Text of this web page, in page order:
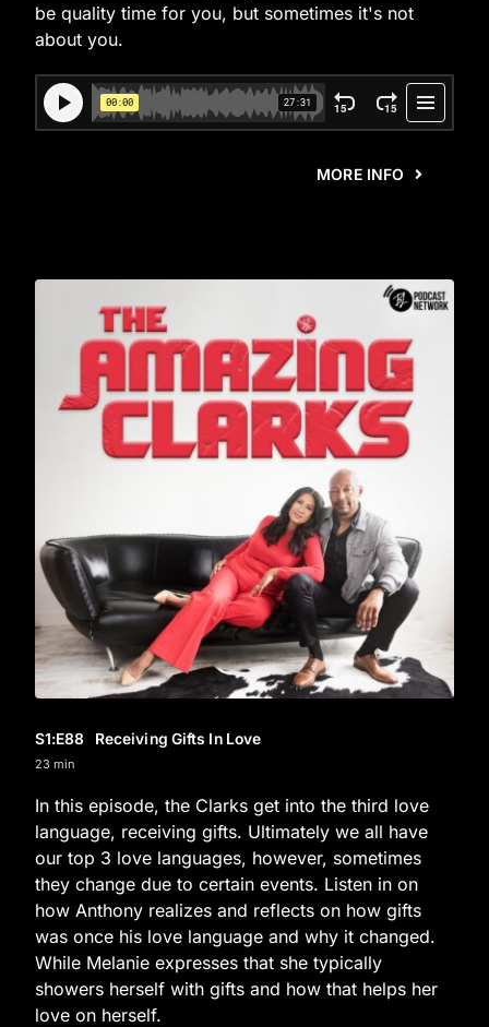
be quality time for you, but sometimes it's not
about you.
MORE INFO
S1:E88 Receiving Gifts In Love
23 min
In this episode, the Clarks get into the third love
language, receiving gifts. Ultimately we all have
our top 3 love languages, however, sometimes
they change due to certain events. Listen in on
how Anthony realizes and reflects on how gifts
was once his love language and why it changed.
While Melanie expresses that she typically
showers herself with gifts and how that helps her
love on herself.